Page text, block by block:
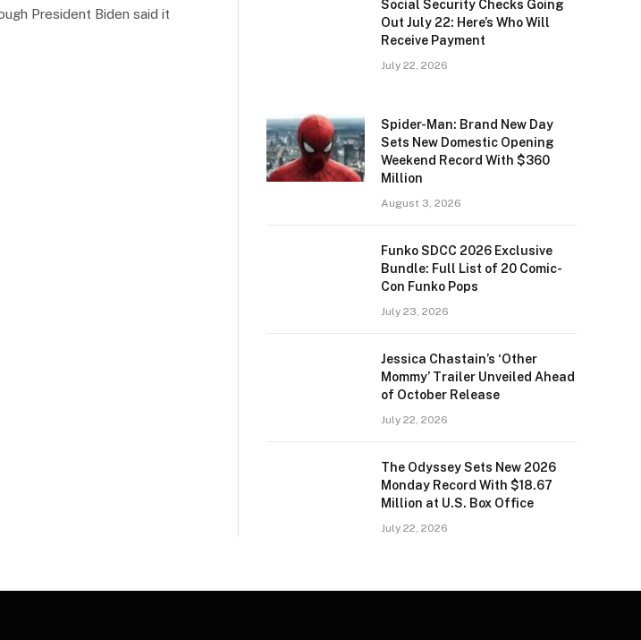
President Biden said it
Social Security Checks Going
Out July 22: Here’s Who Will
Receive Payment
July 22, 2026
Spider-Man: Brand New Day
Sets New Domestic Opening
Weekend Record With $360
Million
August 3, 2026
Funko SDCC 2026 Exclusive
Bundle: Full List of 20 Comic-
Con Funko Pops
July 23, 2026
Jessica Chastain’s ‘Other
Mommy’ Trailer Unveiled Ahead
of October Release
July 22, 2026
The Odyssey Sets New 2026
Monday Record With $18.67
Million at U.S. Box Office
July 22, 2026